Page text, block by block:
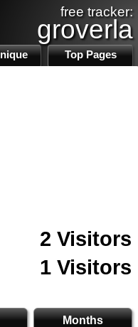
free tracker:
groverla
Top Pages
2 Visitors
1 Visitors
Months